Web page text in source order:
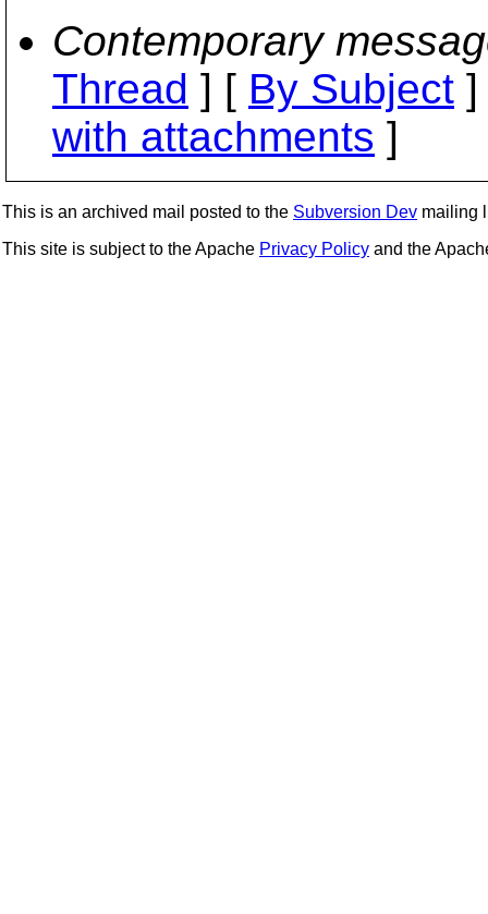
Contemporary
Thread ] [ By Subject
with attachments ]
This is an archived mail posted to the Subversion Dev mailing
This site is subject to the Apache Privacy Policy and the